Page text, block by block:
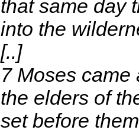
that same day
into the
[..]
7 Moses came
the elders of
set before